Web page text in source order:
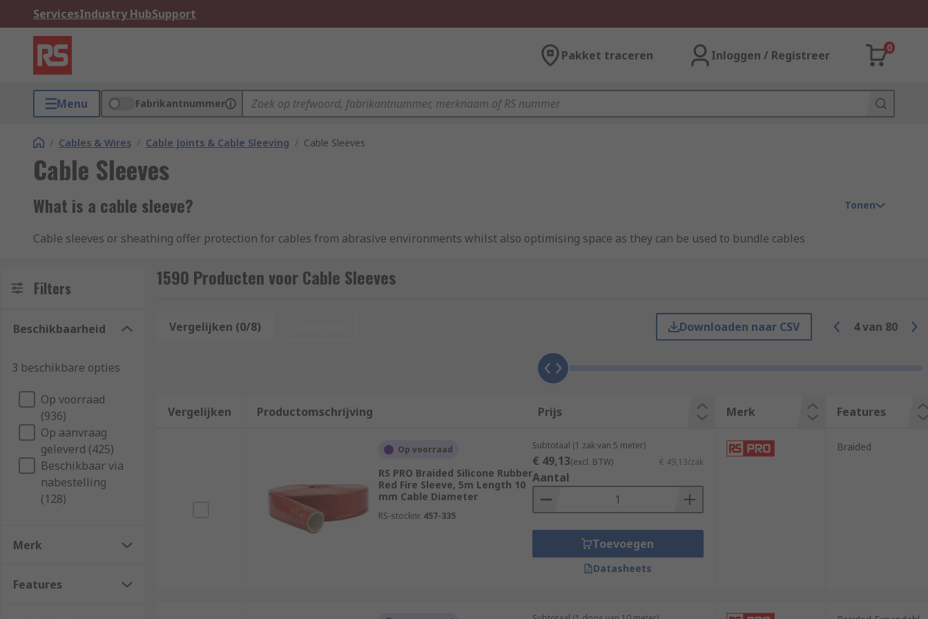
ServicesIndustry HubSupport
Pakket traceren Inloggen / Registreer
0
Menu Fabrikantnummer
/ Cables & Wires / Cable Joints & Cable Sleeving / Cable Sleeves
Cable Sleeves
What is a cable sleeve?
Cable sleeves or sheathing offer protection for cables from abrasive environments whilst also optimising space as they can be used to bundle cables
solid, expandable, braided or mesh, in fact they are available in multiple materials, shapes and sizes. RS offers a wide range of sleeving which can be
durable and versatile.
What are the benefits of using cable sleeves?
Protection
Flexibility
Extended Cable Lifespan
Safety
Prevention of Interference
Aesthetics
What are the types of cable sleeving?
There are several types of cable sleeving materials available, each with its own unique characteristics and benefits. Here are some common types of cable
Tonen
Filters
Beschikbaarheid
3 beschikbare opties
Op voorraad
(936)
Op aanvraag
geleverd (425)
Beschikbaar via
nabestelling
(128)
Merk
Features
1590 Producten voor Cable Sleeves
Vergelijken (0/8) Downloaden naar CSV 4van 80
Vergelijken Productomschrijving Prijs Merk Features
Op voorraad
RS PRO Braided Silicone Rubber
Red Fire Sleeve, 5m Length 10
mm Cable Diameter
RS-stocknr. 457-335
Subtotaal (1 zak van 5 meter)
€ 49,13(excl. BTW) € 49,13/zak
Aantal
Toevoegen
Datasheets
Braided